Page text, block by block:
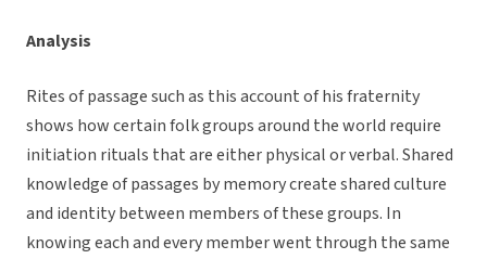
Analysis
Rites of passage such as this account of his fraternity
shows how certain folk groups around the world require
initiation rituals that are either physical or verbal. Shared
knowledge of passages by memory create shared culture
and identity between members of these groups. In
knowing each and every member went through the same